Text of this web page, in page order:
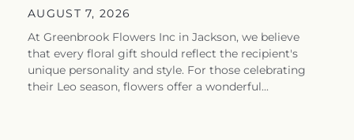
AUGUST 7, 2026
At Greenbrook Flowers Inc in Jackson, we believe
that every floral gift should reflect the recipient's
unique personality and style. For those celebrating
their Leo season, flowers offer a wonderful...